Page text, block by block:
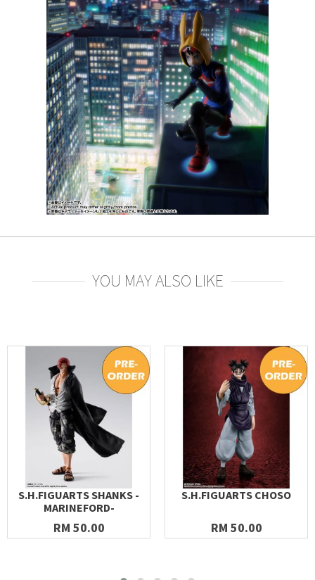
YOU MAY ALSO LIKE
S.H.FIGUARTS SHANKS -
MARINEFORD-
RM 50.00
S.H.FIGUARTS CHOSO
RM 50.00